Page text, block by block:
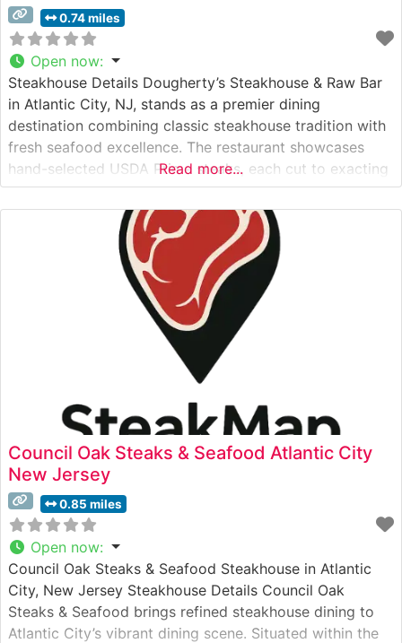
0.74 miles
Open now:
Steakhouse Details Dougherty’s Steakhouse & Raw Bar
in Atlantic City, NJ, stands as a premier dining
destination combining classic steakhouse tradition with
fresh seafood excellence. The restaurant showcases
hand-selected USDA Prime steaks, each cut to exacting
specifications and prepared to deliver the robust flavors
steakhouse enthusiasts seek. This Atlantic City
establishment has mastered the art of steak
preparation, offering varying
Read more...
Council Oak Steaks & Seafood Atlantic City
New Jersey
0.85 miles
Open now:
Council Oak Steaks & Seafood Steakhouse in Atlantic
City, New Jersey Steakhouse Details Council Oak
Steaks & Seafood brings refined steakhouse dining to
Atlantic City’s vibrant dining scene. Situated within the